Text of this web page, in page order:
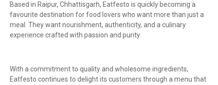
Based in Raipur, Chhattisgarh, Eatfesto is quickly becoming a
favourite destination for food lovers who want more than just a
meal. They want nourishment, authenticity, and a culinary
experience crafted with passion and purity.
With a commitment to quality and wholesome ingredients,
Eatfesto continues to delight its customers through a menu that